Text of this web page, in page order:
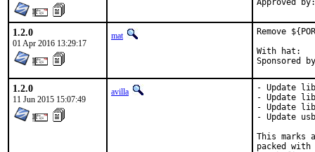
1.2.0
01 Apr 2016 13:29:17
mat
Remove
With hat:	portmgr
1.2.0
11 Jun 2015 15:07:49
avilla
- Update
- Update
- Update
- Update
This marks
packed